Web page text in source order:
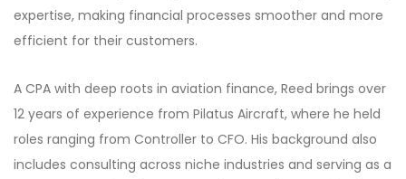
expertise, making financial processes smoother and more
efficient for their customers.
A CPA with deep roots in aviation finance, Reed brings over
12 years of experience from Pilatus Aircraft, where he held
roles ranging from Controller to CFO. His background also
includes consulting across niche industries and serving as a